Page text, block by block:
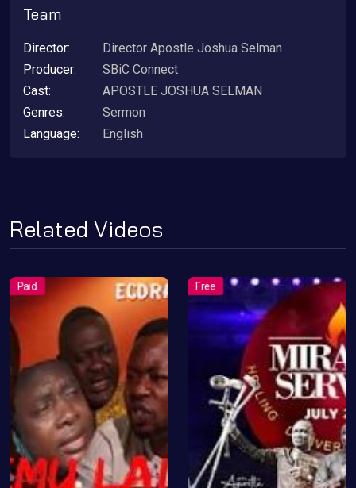
Team
Director:
Director Apostle Joshua Selman
Producer:
SBiC Connect
Cast:
APOSTLE JOSHUA SELMAN
Genres:
Sermon
Language:
English
Related Videos